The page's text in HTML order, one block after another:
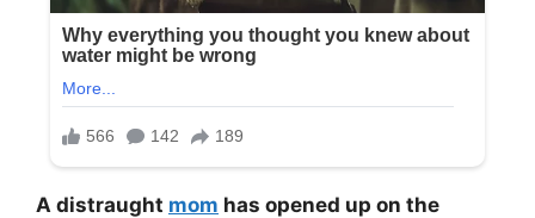
A distraught mom has opened up on the